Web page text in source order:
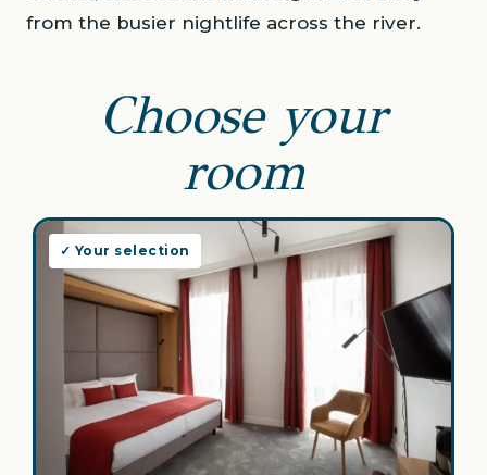
from the busier nightlife across the river.
Choose your
room
✓ Your selection